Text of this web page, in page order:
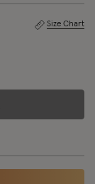
Size Chart